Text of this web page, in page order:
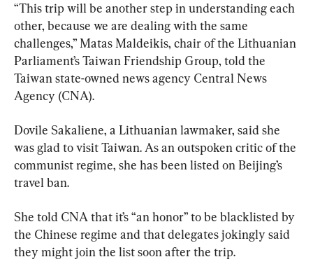
“This trip will be another step in understanding each
other, because we are dealing with the same
challenges,” Matas Maldeikis, chair of the Lithuanian
Parliament’s Taiwan Friendship Group, told the
Taiwan state-owned news agency Central News
Agency (CNA).
Dovile Sakaliene, a Lithuanian lawmaker, said she
was glad to visit Taiwan. As an outspoken critic of the
communist regime, she has been listed on Beijing’s
travel ban.
She told CNA that it’s “an honor” to be blacklisted by
the Chinese regime and that delegates jokingly said
they might join the list soon after the trip.